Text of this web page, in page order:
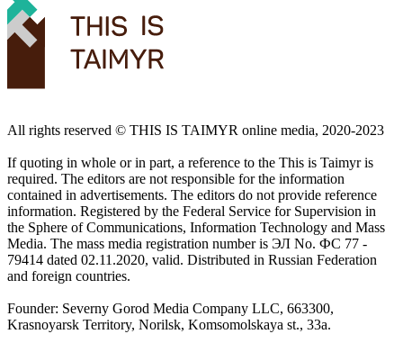
All rights reserved ©️ THIS IS TAIMYR online media, 2020-2023
If quoting in whole or in part, a reference to the This is Taimyr is
required. The editors are not responsible for the information
contained in advertisements. The editors do not provide reference
information. Registered by the Federal Service for Supervision in
the Sphere of Communications, Information Technology and Mass
Media. The mass media registration number is ЭЛ No. ФС 77 -
79414 dated 02.11.2020, valid. Distributed in Russian Federation
and foreign countries.
Founder: Severny Gorod Media Company LLC, 663300,
Krasnoyarsk Territory, Norilsk, Komsomolskaya st., 33a.